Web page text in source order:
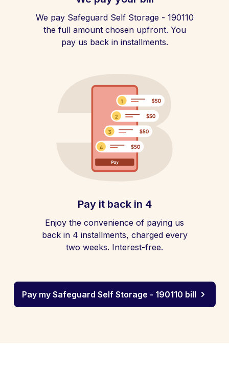
We pay Safeguard Self Storage - 190110
the full amount chosen upfront. You
pay us back in installments.
Pay it back in 4
Enjoy the convenience of paying us
back in 4 installments, charged every
two weeks. Interest-free.
Pay my Safeguard Self Storage - 190110 bill